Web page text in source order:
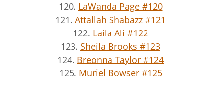
120. LaWanda Page #120
121. Attallah Shabazz #121
122. Laila Ali #122
123. Sheila Brooks #123
124. Breonna Taylor #124
125. Muriel Bowser #125